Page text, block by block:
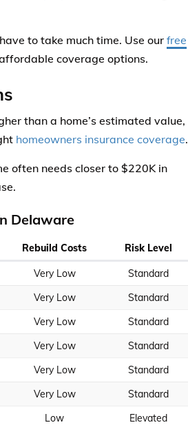
to take much time. Use our free
coverage options.
than a home’s estimated value,
homeowners insurance coverage.
often needs closer to $220K in
Delaware
Rebuild Costs Risk Level
Very Low
Standard
Very Low
Standard
Very Low
Standard
Very Low
Standard
Very Low
Standard
Very Low
Standard
Low
Elevated